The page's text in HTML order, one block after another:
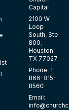
Capital
2100 W
Loop
South, Ste
800,
Houston
TX 77027
Phone: 1-
866-815-
8560
Email: